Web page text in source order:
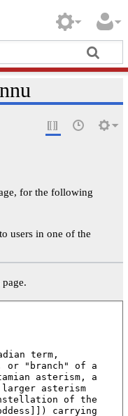
for the following
users in one of the